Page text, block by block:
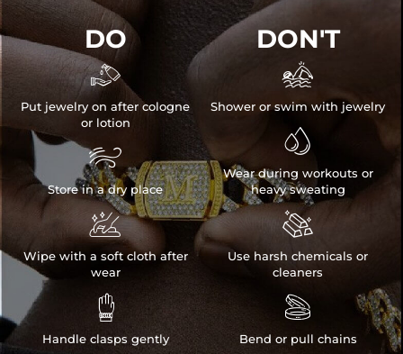
DO

Put jewelry on after cologne
or lotion

Store in a dry place

Wipe with a soft cloth after
wear

Handle clasps gently
DON'T

Shower or swim with jewelry

Wear during workouts or
heavy sweating

Use harsh chemicals or
cleaners

Bend or pull chains